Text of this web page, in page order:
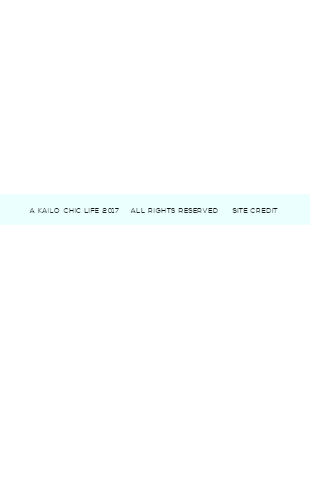
A KAILO CHIC LIFE 2017 ALL RIGHTS RESERVED SITE CREDIT